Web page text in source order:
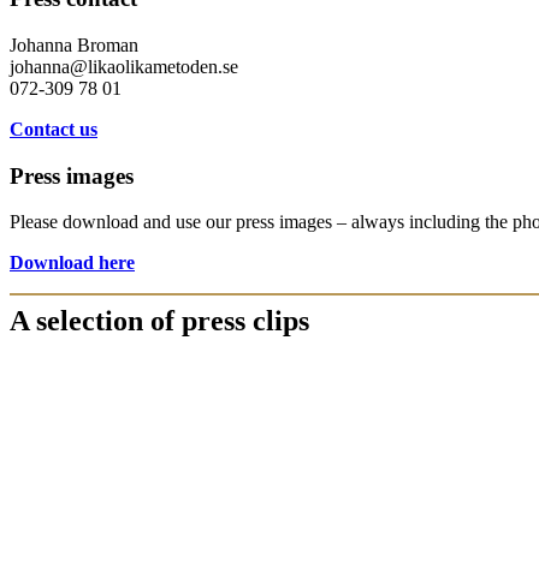
Johanna Broman
johanna@likaolikametoden.se
072-309 78 01
Contact us
Press images
Please download and use our press images – always including the
Download here
A selection of press clips